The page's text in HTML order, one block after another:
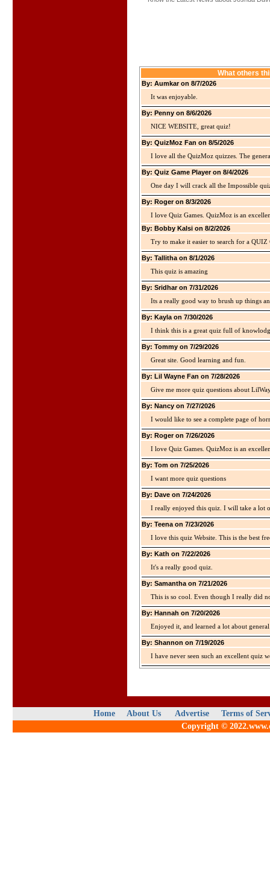
What others
By: Aumkar on 8/7/2026
It was enjoyable.
By: Penny on 8/6/2026
NICE WEBSITE, great quiz!
By: QuizMoz Fan on 8/5/2026
I love all the QuizMoz quizzes. The
By: Quiz Game Player on 8/4/2026
One day I will crack all the Impossible
By: Roger on 8/3/2026
I love Quiz Games. QuizMoz is an
By: Bobby Kalsi on 8/2/2026
Try to make it easier to search for a
By: Tallitha on 8/1/2026
This quiz is amazing
By: Sridhar on 7/31/2026
Its a really good way to brush up things
By: Kayla on 7/30/2026
I think this is a great quiz full of
By: Tommy on 7/29/2026
Great site. Good learning and fun.
By: Lil Wayne Fan on 7/28/2026
Give me more quiz questions about
By: Nancy on 7/27/2026
I would like to see a complete page of
By: Roger on 7/26/2026
I love Quiz Games. QuizMoz is an
By: Tom on 7/25/2026
I want more quiz questions
By: Dave on 7/24/2026
I really enjoyed this quiz. I will take a lot
By: Teena on 7/23/2026
I love this quiz Website. This is the best
By: Kath on 7/22/2026
It's a really good quiz.
By: Samantha on 7/21/2026
This is so cool. Even though I really did
By: Hannah on 7/20/2026
Enjoyed it, and learned a lot about
By: Shannon on 7/19/2026
I have never seen such an excellent quiz
Home About Us Advertise
Terms of
Copyright ©